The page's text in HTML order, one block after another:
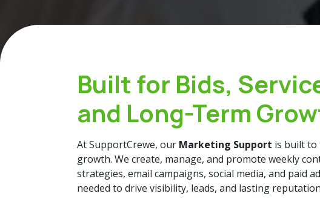
Built for Bids,
and Long-Term
At SupportCrewe, our Marketing Support is built
growth. We create, manage, and promote weekly
strategies, email campaigns, social media, and paid
needed to drive visibility, leads, and lasting